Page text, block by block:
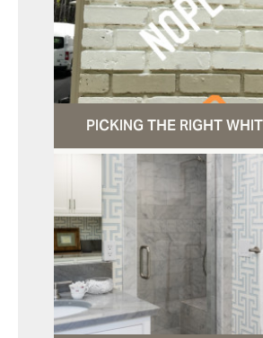
PICKING THE RIGHT